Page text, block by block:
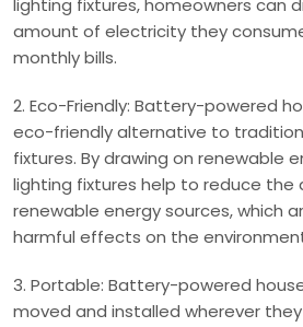
lighting fixtures, homeowners can
amount of electricity they
monthly bills.
2. Eco-Friendly: Battery-powered
eco-friendly alternative to
fixtures. By drawing on renewable
lighting fixtures help to reduce the
renewable energy sources, which
harmful effects on the
3. Portable: Battery-powered
moved and installed wherever